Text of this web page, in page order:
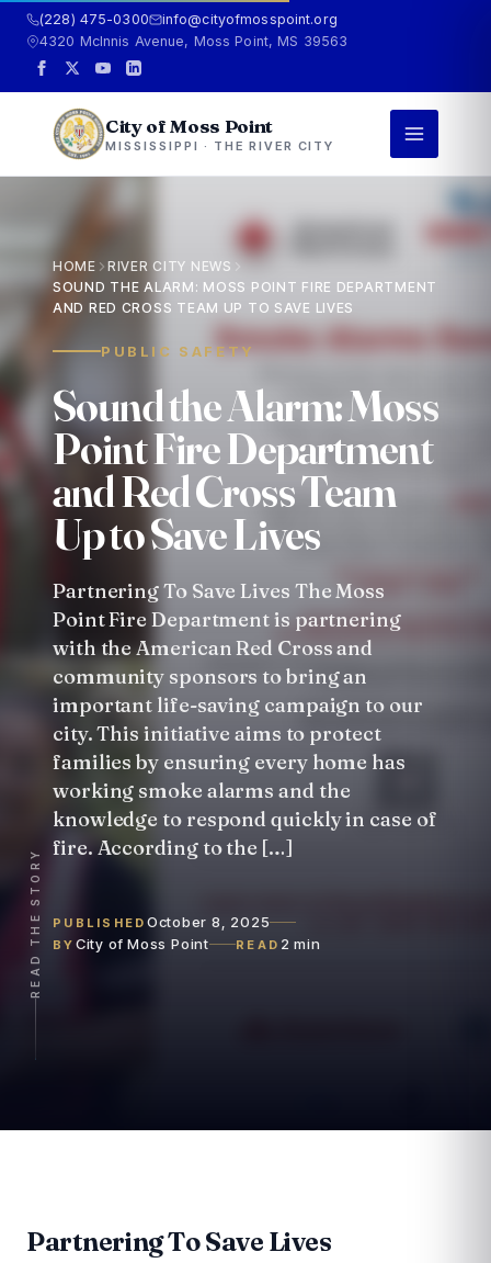
(228) 475-0300
info@cityofmosspoint.org
4320 McInnis Avenue, Moss Point, MS 39563
City of Moss Point
MISSISSIPPI · THE RIVER CITY
HOME
RIVER CITY NEWS
SOUND THE ALARM: MOSS POINT FIRE DEPARTMENT
AND RED CROSS TEAM UP TO SAVE LIVES
PUBLIC SAFETY
SoundtheAlarm:Moss
PointFireDepartment
andRedCrossTeam
UptoSaveLives
Partnering To Save Lives The Moss
Point Fire Department is partnering
with the American Red Cross and
community sponsors to bring an
important life-saving campaign to our
city. This initiative aims to protect
families by ensuring every home has
working smoke alarms and the
knowledge to respond quickly in case of
fire. According to the […]
PUBLISHED October 8, 2025
BY City of Moss Point READ 2 min
READ THE STORY
Partnering To Save Lives